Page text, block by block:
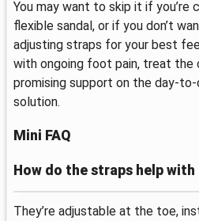
You may want to skip it if you’re
flexible sandal, or if you don’t
adjusting straps for your best
with ongoing foot pain, treat the
promising support on the day-
solution.
Mini FAQ
How do the straps help
They’re adjustable at the toe,